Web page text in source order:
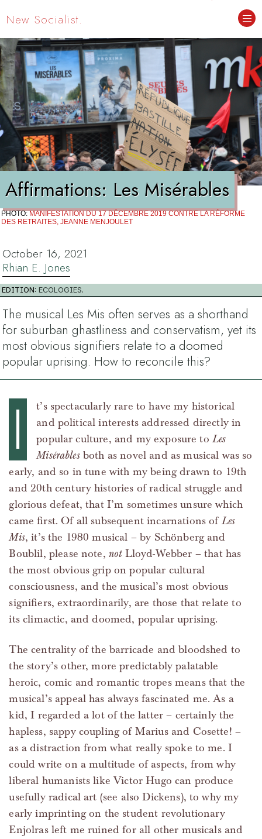
New Socialist.
Affirmations: Les Misérables
PHOTO:MANIFESTATION DU 17 DÉCEMBRE 2019 CONTRE LA RÉFORME
DES RETRAITES, JEANNE MENJOULET
October 16, 2021
Rhian E. Jones
EDITION:ECOLOGIES.
The musical Les Mis often serves as a shorthand
for suburban ghastliness and conservatism, yet its
most obvious signifiers relate to a doomed
popular uprising. How to reconcile this?
I
t’s spectacularly rare to have my historical
and political interests addressed directly in
popular culture, and my exposure to Les
Misérablesboth as novel and as musical was so
early, and so in tune with my being drawn to 19th
and 20th century histories of radical struggle and
glorious defeat, that I’m sometimes unsure which
came first. Of all subsequent incarnations of Les
Mis, it’s the 1980 musical – by Schönberg and
Boublil, please note, notLloyd-Webber – that has
the most obvious grip on popular cultural
consciousness, and the musical’s most obvious
signifiers, extraordinarily, are those that relate to
its climactic, and doomed, popular uprising.
The centrality of the barricade and bloodshed to
the story’s other, more predictably palatable
heroic, comic and romantic tropes means that the
musical’s appeal has always fascinated me. As a
kid, I regarded a lot of the latter – certainly the
hapless, sappy coupling of Marius and Cosette! –
as a distraction from what really spoke to me. I
could write on a multitude of aspects, from why
liberal humanists like Victor Hugo can produce
usefully radical art (see also Dickens), to why my
early imprinting on the student revolutionary
Enjolras left me ruined for all other musicals and